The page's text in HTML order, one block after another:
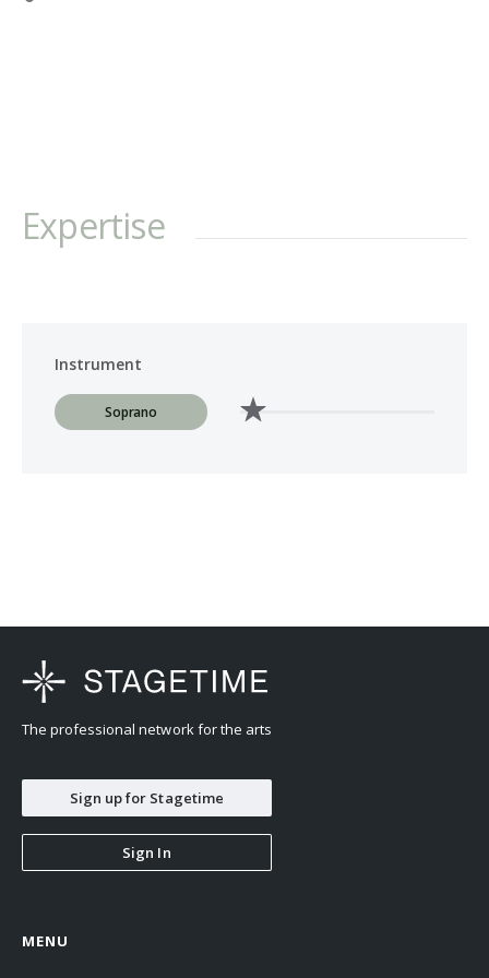
John Rutter's Mass for the Children; ...
Expertise
Instrument
Soprano
The professional network for the arts
Sign up for Stagetime
Sign In
MENU